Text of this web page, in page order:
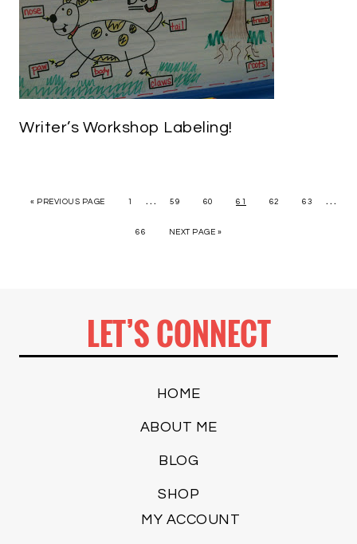
Writer’s Workshop Labeling!
« PREVIOUS PAGE 1 … 59 60 61 62 63 …
66 NEXT PAGE »
LET’S CONNECT
HOME
ABOUT ME
BLOG
SHOP
MY ACCOUNT